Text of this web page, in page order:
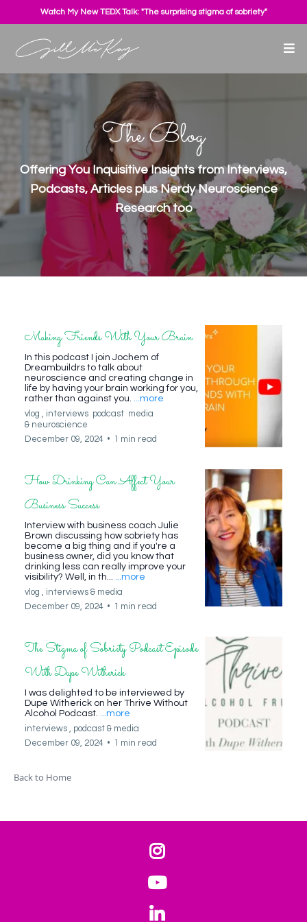
Watch My New TEDX Talk: "The surprising stigma of sobriety"
The Blog
Offering You Inquisitive Insights from Interviews,
Podcasts, Articles plus Nerdy Neuroscience
Research too
Making Friends With Your Brain
In this podcast I join Jochem of
Dreambuildrs to talk about
neuroscience and creating change in
life by having your brain working for you,
rather than against you. ...more
vlog , interviews podcast media
& neuroscience
December 09, 2024 • 1 min read
How Drinking Can Affect Your
Business Success
Interview with business coach Julie
Brown discussing how sobriety has
become a big thing and if you're a
business owner, did you know that
drinking less can really improve your
visibility? Well, in th... ...more
vlog , interviews & media
December 09, 2024 • 1 min read
The Stigma of Sobriety Podcast Episode
With Dupe Witherick
I was delighted to be interviewed by
Dupe Witherick on her Thrive Without
Alcohol Podcast. ...more
interviews , podcast & media
December 09, 2024 • 1 min read
Back to Home